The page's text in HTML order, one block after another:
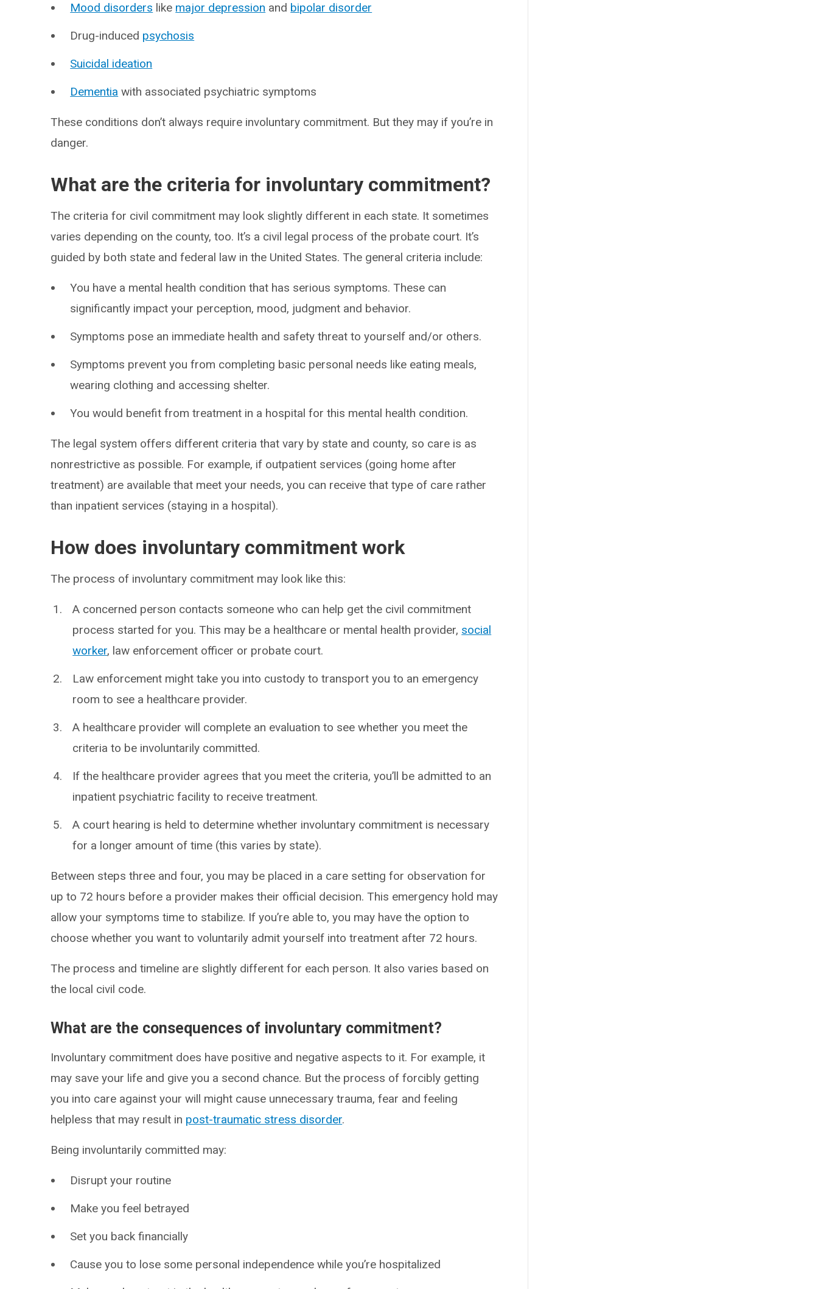
Mood disorders like major depression and bipolar disorder
Drug-induced psychosis
Suicidal ideation
Dementia with associated psychiatric symptoms
These conditions don’t always require involuntary commitment. But they may if you’re in
danger.
What are the criteria for involuntary commitment?
The criteria for civil commitment may look slightly different in each state. It sometimes
varies depending on the county, too. It’s a civil legal process of the probate court. It’s
guided by both state and federal law in the United States. The general criteria include:
You have a mental health condition that has serious symptoms. These can
significantly impact your perception, mood, judgment and behavior.
Symptoms pose an immediate health and safety threat to yourself and/or others.
Symptoms prevent you from completing basic personal needs like eating meals,
wearing clothing and accessing shelter.
You would benefit from treatment in a hospital for this mental health condition.
The legal system offers different criteria that vary by state and county, so care is as
nonrestrictive as possible. For example, if outpatient services (going home after
treatment) are available that meet your needs, you can receive that type of care rather
than inpatient services (staying in a hospital).
How does involuntary commitment work
The process of involuntary commitment may look like this:
A concerned person contacts someone who can help get the civil commitment
process started for you. This may be a healthcare or mental health provider, social
worker, law enforcement officer or probate court.
Law enforcement might take you into custody to transport you to an emergency
room to see a healthcare provider.
A healthcare provider will complete an evaluation to see whether you meet the
criteria to be involuntarily committed.
If the healthcare provider agrees that you meet the criteria, you’ll be admitted to an
inpatient psychiatric facility to receive treatment.
A court hearing is held to determine whether involuntary commitment is necessary
for a longer amount of time (this varies by state).
Between steps three and four, you may be placed in a care setting for observation for
up to 72 hours before a provider makes their official decision. This emergency hold may
allow your symptoms time to stabilize. If you’re able to, you may have the option to
choose whether you want to voluntarily admit yourself into treatment after 72 hours.
The process and timeline are slightly different for each person. It also varies based on
the local civil code.
What are the consequences of involuntary commitment?
Involuntary commitment does have positive and negative aspects to it. For example, it
may save your life and give you a second chance. But the process of forcibly getting
you into care against your will might cause unnecessary trauma, fear and feeling
helpless that may result in post-traumatic stress disorder.
Being involuntarily committed may:
Disrupt your routine
Make you feel betrayed
Set you back financially
Cause you to lose some personal independence while you’re hospitalized